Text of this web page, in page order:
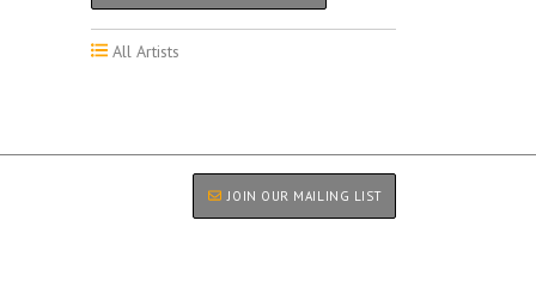
All Artists
JOIN OUR MAILING LIST